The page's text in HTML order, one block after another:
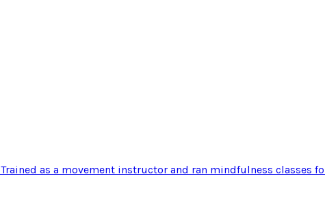
Trained as a movement instructor and ran mindfulness classes